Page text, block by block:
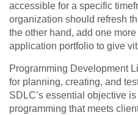
accessible for a specific
organization should refresh
the other hand, add one
application portfolio to give
Programming Development
for planning, creating, and
SDLC’s essential objective
programming that meets